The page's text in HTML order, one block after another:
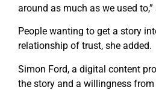
around as much as we used to,”
People wanting to get a story
relationship of trust, she added.
Simon Ford, a digital content
the story and a willingness